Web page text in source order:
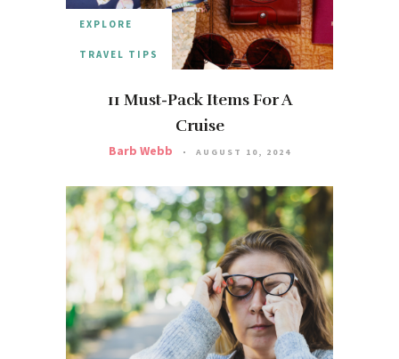
EXPLORE
TRAVEL TIPS
11 Must-Pack Items For A
Cruise
Barb Webb AUGUST 10, 2024